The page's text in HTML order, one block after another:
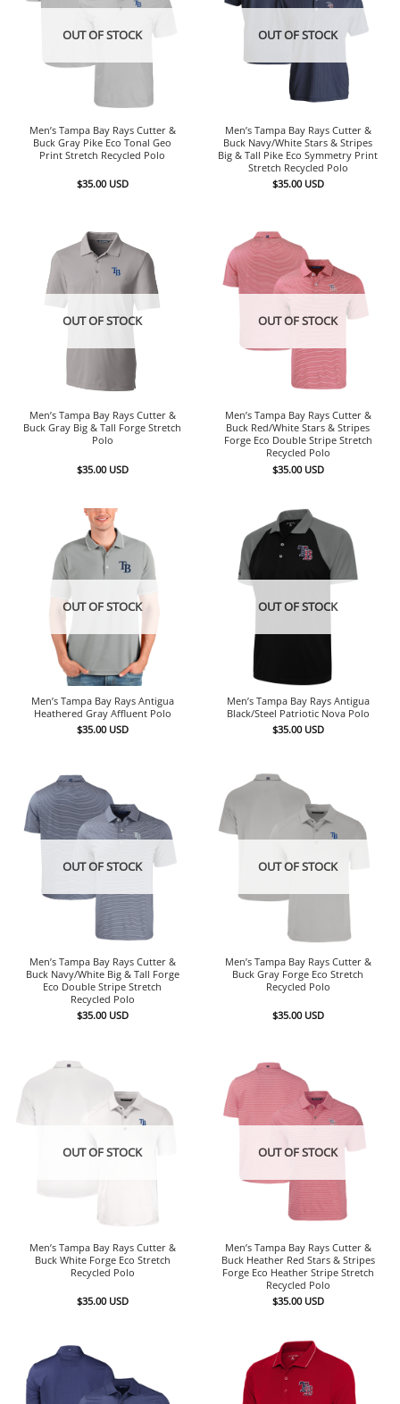
OUT OF STOCK
Men’s Tampa Bay Rays Cutter &
Buck Gray Pike Eco Tonal Geo
Print Stretch Recycled Polo
$35.00 USD
OUT OF STOCK
Men’s Tampa Bay Rays Cutter &
Buck Navy/White Stars & Stripes
Big & Tall Pike Eco Symmetry Print
Stretch Recycled Polo
$35.00 USD
OUT OF STOCK
Men’s Tampa Bay Rays Cutter &
Buck Gray Big & Tall Forge Stretch
Polo
$35.00 USD
OUT OF STOCK
Men’s Tampa Bay Rays Cutter &
Buck Red/White Stars & Stripes
Forge Eco Double Stripe Stretch
Recycled Polo
$35.00 USD
OUT OF STOCK
Men’s Tampa Bay Rays Antigua
Heathered Gray Affluent Polo
$35.00 USD
OUT OF STOCK
Men’s Tampa Bay Rays Antigua
Black/Steel Patriotic Nova Polo
$35.00 USD
OUT OF STOCK
Men’s Tampa Bay Rays Cutter &
Buck Navy/White Big & Tall Forge
Eco Double Stripe Stretch
Recycled Polo
$35.00 USD
OUT OF STOCK
Men’s Tampa Bay Rays Cutter &
Buck Gray Forge Eco Stretch
Recycled Polo
$35.00 USD
OUT OF STOCK
Men’s Tampa Bay Rays Cutter &
Buck White Forge Eco Stretch
Recycled Polo
$35.00 USD
OUT OF STOCK
Men’s Tampa Bay Rays Cutter &
Buck Heather Red Stars & Stripes
Forge Eco Heather Stripe Stretch
Recycled Polo
$35.00 USD